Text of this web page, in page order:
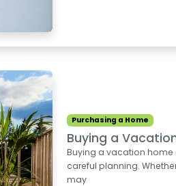
Purchasing a Home
Buying a
Buying a vacation home
careful planning.
may